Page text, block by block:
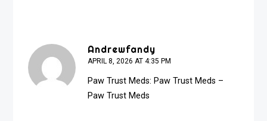
Andrewfandy
APRIL 8, 2026 AT 4:35 PM
Paw Trust Meds:Paw Trust Meds –
Paw Trust Meds